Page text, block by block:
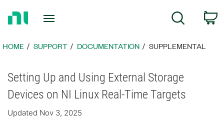
Page
Search
HOME SUPPORT DOCUMENTATION SUPPLEMENTAL
Setting Up and Using External Storage
Devices on NI Linux Real-Time Targets
Updated Nov 3, 2025